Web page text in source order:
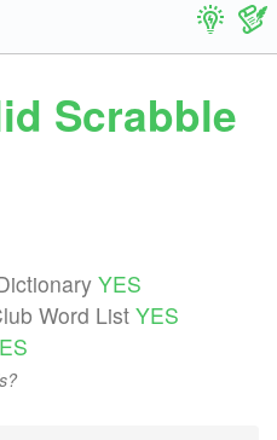
Scrabble
YES
Word List YES